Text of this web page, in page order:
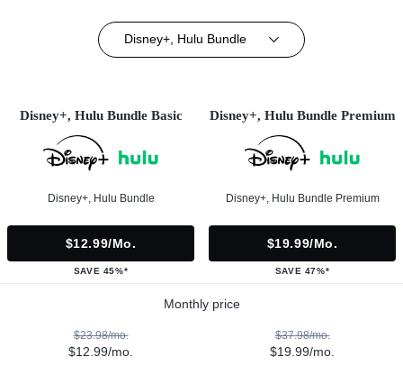
Disney+, Hulu Bundle
Disney+, Hulu Bundle Basic
Disney+, Hulu Bundle
$12.99/mo.
SAVE 45%*
Disney+, Hulu Bundle Premium
Disney+, Hulu Bundle Premium
$19.99/mo.
SAVE 47%*
Monthly price
$23.98/mo.
$12.99/mo.
$37.98/mo.
$19.99/mo.